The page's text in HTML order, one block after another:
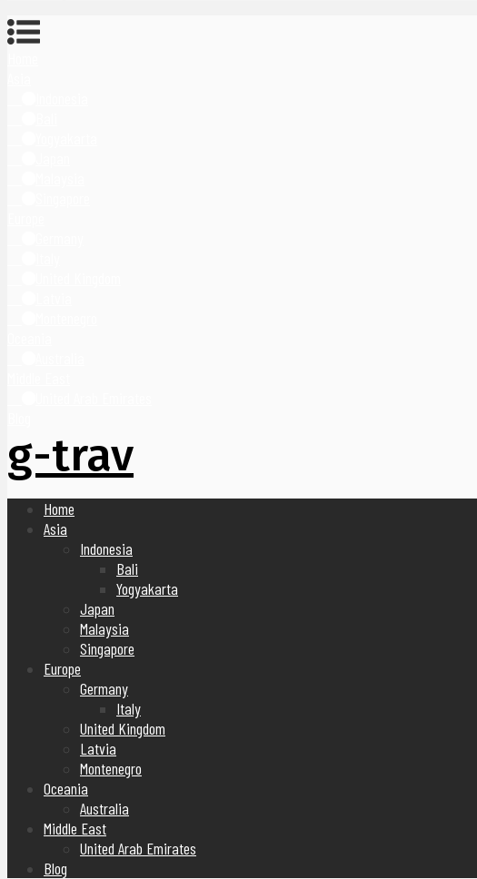
g-trav
Home
Asia
Indonesia
Bali
Yogyakarta
Japan
Malaysia
Singapore
Europe
Germany
Italy
United Kingdom
Latvia
Montenegro
Oceania
Australia
Middle East
United Arab Emirates
Blog